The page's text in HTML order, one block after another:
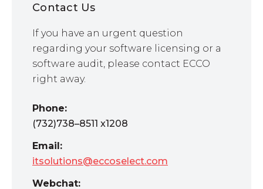
Contact Us
If you have an urgent question
regarding your software licensing or a
software audit, please contact ECCO
right away.
Phone:
(732)738–8511 x1208
Email:
itsolutions@eccoselect.com
Webchat: